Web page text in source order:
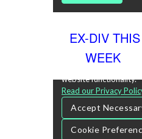
EX-DIV THIS
WEEK